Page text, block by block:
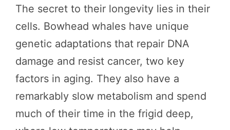
The secret to their longevity lies in their
cells. Bowhead whales have unique
genetic adaptations that repair DNA
damage and resist cancer, two key
factors in aging. They also have a
remarkably slow metabolism and spend
much of their time in the frigid deep,